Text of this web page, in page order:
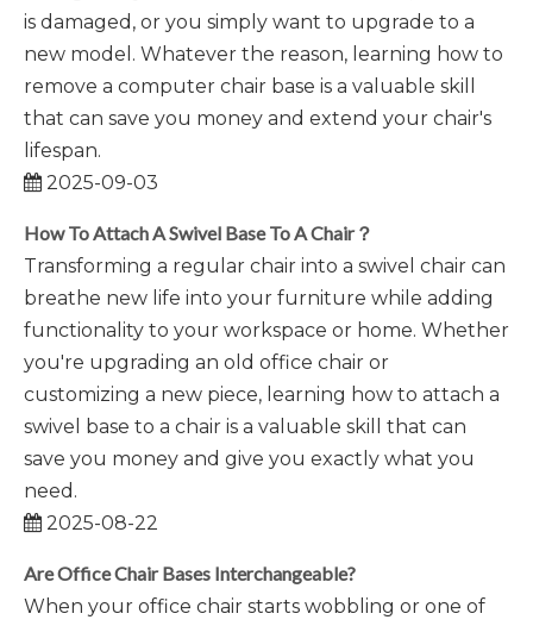
is damaged, or you simply want to upgrade to a
new model. Whatever the reason, learning how to
remove a computer chair base is a valuable skill
that can save you money and extend your chair's
lifespan.
2025-09-03
How To Attach A Swivel Base To A Chair？
Transforming a regular chair into a swivel chair can
breathe new life into your furniture while adding
functionality to your workspace or home. Whether
you're upgrading an old office chair or
customizing a new piece, learning how to attach a
swivel base to a chair is a valuable skill that can
save you money and give you exactly what you
need.
2025-08-22
Are Office Chair Bases Interchangeable?
When your office chair starts wobbling or one of